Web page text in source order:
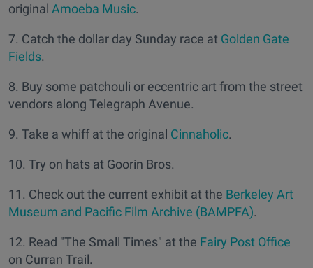
original Amoeba Music.
7. Catch the dollar day Sunday race at Golden Gate
Fields.
8. Buy some patchouli or eccentric art from the street
vendors along Telegraph Avenue.
9. Take a whiff at the original Cinnaholic.
10. Try on hats at Goorin Bros.
11. Check out the current exhibit at the Berkeley Art
Museum and Pacific Film Archive (BAMPFA).
12. Read "The Small Times" at the Fairy Post Office
on Curran Trail.